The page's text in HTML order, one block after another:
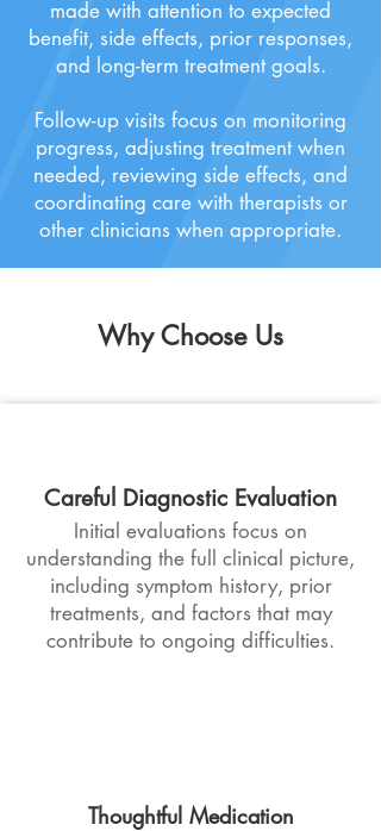
made with attention to expected
benefit, side effects, prior responses,
and long-term treatment goals.
Follow-up visits focus on monitoring
progress, adjusting treatment when
needed, reviewing side effects, and
coordinating care with therapists or
other clinicians when appropriate.
WhyChoose Us
Careful Diagnostic Evaluation
Initial evaluations focus on
understanding the full clinical picture,
including symptom history, prior
treatments, and factors that may
contribute to ongoing difficulties.
Thoughtful Medication